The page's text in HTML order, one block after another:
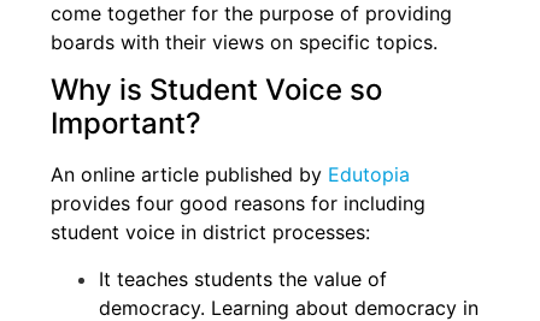
come together for the purpose of providing
boards with their views on specific topics.
Why is Student Voice so
Important?
An online article published by Edutopia
provides four good reasons for including
student voice in district processes:
It teaches students the value of
democracy. Learning about democracy in